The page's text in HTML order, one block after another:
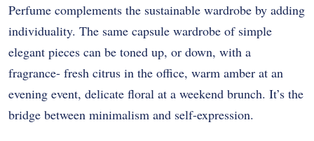
Perfume complements the sustainable wardrobe by adding
individuality. The same capsule wardrobe of simple
elegant pieces can be toned up, or down, with a
fragrance- fresh citrus in the office, warm amber at an
evening event, delicate floral at a weekend brunch. It’s the
bridge between minimalism and self-expression.